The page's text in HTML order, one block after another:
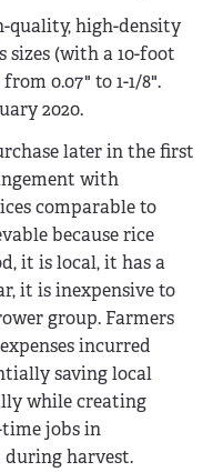
quality, high-density
(with a 10-foot
0.07" to 1-1/8".
2020.
later in the first
with
comparable to
because rice
it is local, it has a
it is inexpensive to
group. Farmers
incurred
saving local
while creating
jobs in
harvest.